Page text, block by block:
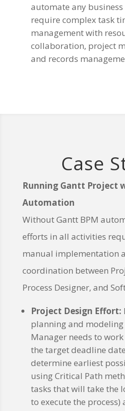
automate any
require complex task
management with
collaboration, project
and records
Case
Running Gantt Project
Automation
Without Gantt BPM
efforts in all activities
manual implementation
coordination between
Process Designer, and
Project Design Effort:
planning and modeling
Manager needs to
the target deadline
determine earliest
using Critical Path
tasks that will take the
to execute the process)